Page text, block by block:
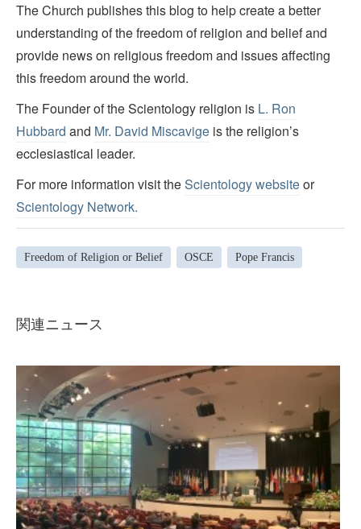
The Church publishes this blog to help create a better
understanding of the freedom of religion and belief and
provide news on religious freedom and issues affecting
this freedom around the world.
The Founder of the Scientology religion is L. Ron
Hubbard and Mr. David Miscavige is the religion’s
ecclesiastical leader.
For more information visit theScientology websiteor
Scientology Network.
Freedom of Religion or Belief OSCE Pope Francis
関連ニュース